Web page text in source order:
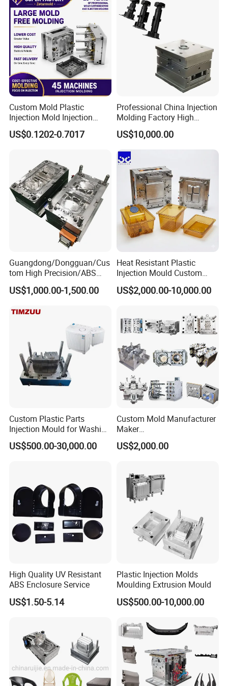
Q:Are you a factory or trading company?
Q: How long is your delivery time?
A: Generally it is 45-65 days.
Custom Mold Plastic
Injection Mold Injection
Mold Plastic Injection
US$0.1202-0.7017
Professional China Injection
Molding Factory High
Capacity 4000 Ton
Clamping Force for Large
Plastic Components,
Custom Mold Design, and
Precision Manufacturing
US$10,000.00
Guangdong/Dongguan/Cus
tom High Precision/ABS
Toy/Automobile/Car/Electro
nics/Household
Polishing Plastic Mold
US$1,000.00-1,500.00
Heat Resistant Plastic
Injection Mould Custom
Food Grade Container Mold
PPSU
US$2,000.00-10,000.00
Custom Plastic Parts
Injection Mould for Washing
Machine Home Appliances
US$500.00-30,000.00
Custom Mold Manufacturer
Maker
ABS/PP/PC/PMMA/PA66/P
OM/Nylon Injection Plastic
US$2,000.00
High Quality UV Resistant
ABS Enclosure Service
US$1.50-5.14
Plastic Injection Molds
Moulding Extrusion Mould
US$500.00-10,000.00